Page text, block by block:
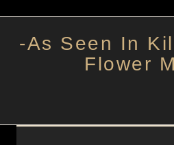
-As Seen In
Flower